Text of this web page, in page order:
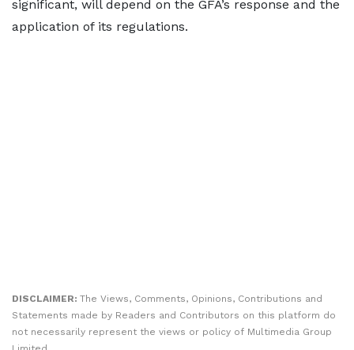
significant, will depend on the GFA’s response and the
application of its regulations.
DISCLAIMER: The Views, Comments, Opinions, Contributions and
Statements made by Readers and Contributors on this platform do
not necessarily represent the views or policy of Multimedia Group